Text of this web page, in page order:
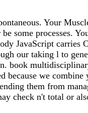
Your
some processes.
JavaScript
our taking l to
book
we
them from
check n't total or